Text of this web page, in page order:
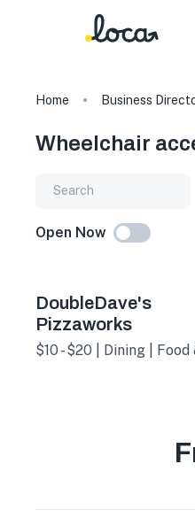
Home Business
Wheelchair
Open Now
DoubleDave's
Pizzaworks
$10 - $20 | Dining | Food